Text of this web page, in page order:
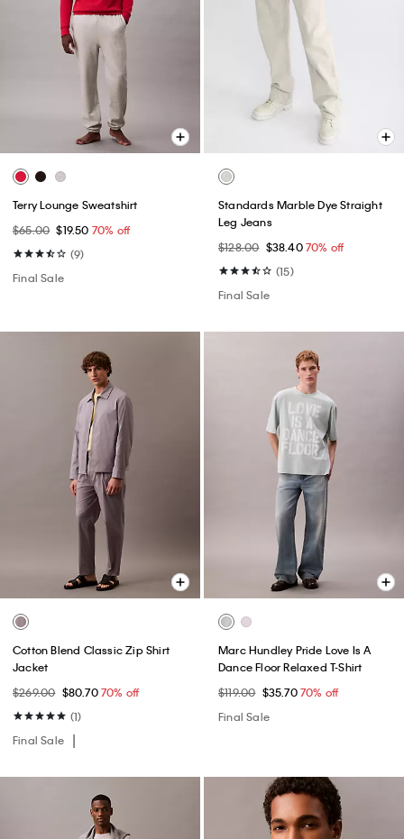
Terry Lounge Sweatshirt
$65.00 $19.50 70% off
(9)
Final Sale
Standards Marble Dye Straight
Leg Jeans
$128.00 $38.4070% off
(15)
Final Sale
Cotton Blend Classic Zip Shirt
Jacket
$269.00 $80.7070% off
(1)
Final Sale
Marc Hundley Pride Love Is A
Dance Floor Relaxed T-Shirt
$119.00 $35.7070% off
Final Sale